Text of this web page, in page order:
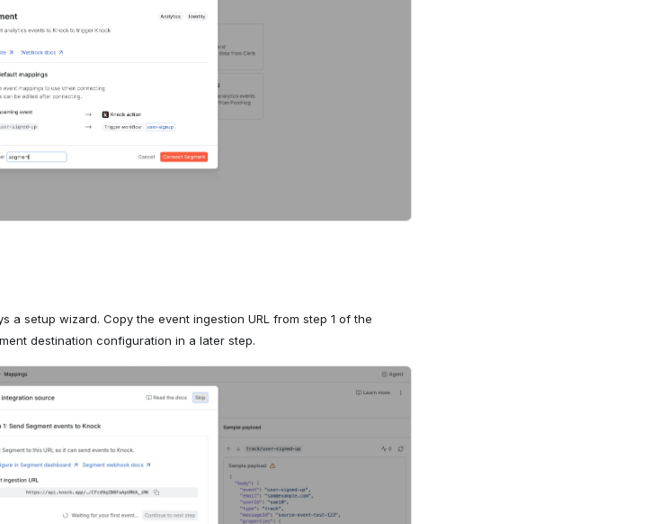
a setup wizard. Copy the event ingestion URL from step 1 of the
destination configuration in a later step.